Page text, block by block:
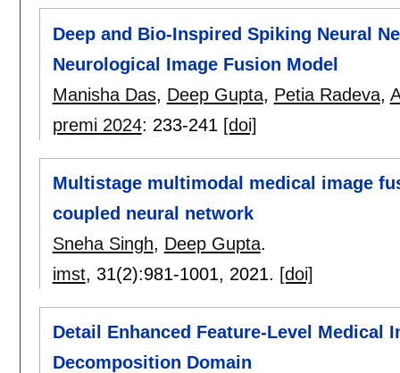
Deep and Bio-Inspired Spiking Neural
Neurological Image Fusion Model
Manisha Das, Deep Gupta, Petia Radeva,
premi 2024: 233-241 [doi]
Multistage multimodal medical image
coupled neural network
Sneha Singh, Deep Gupta.
imst, 31(2):981-1001, 2021. [doi]
Detail Enhanced Feature-Level Medical
Decomposition Domain